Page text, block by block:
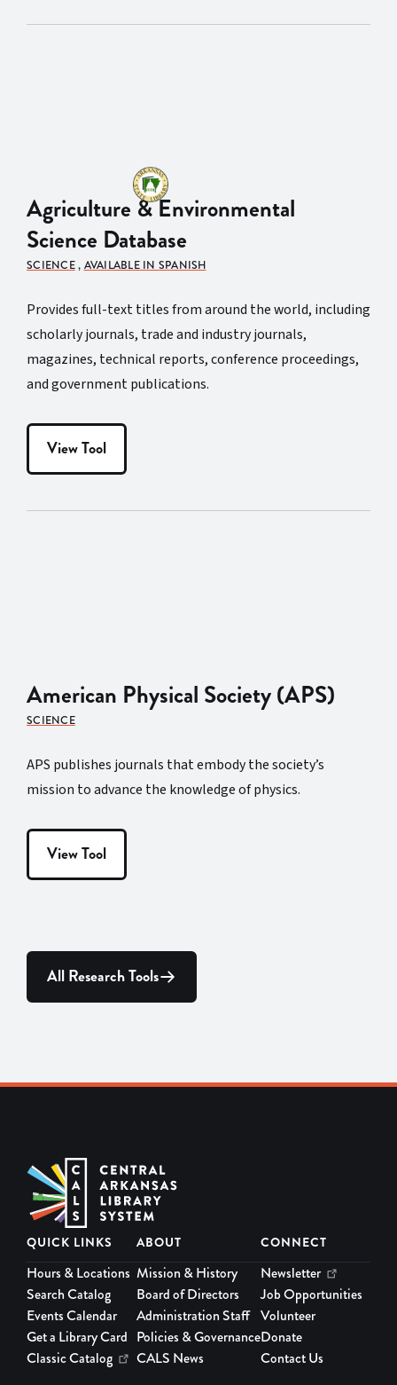
Agriculture & Environmental
Science Database
SCIENCE, AVAILABLE IN SPANISH
Provides full-text titles from around the world, including
scholarly journals, trade and industry journals,
magazines, technical reports, conference proceedings,
and government publications.
View Tool
American Physical Society (APS)
SCIENCE
APS publishes journals that embody the society’s
mission to advance the knowledge of physics.
View Tool
All Research Tools
QUICK LINKS
Hours & Locations
Search Catalog
Events Calendar
Get a Library Card
Classic Catalog
ABOUT
Mission & History
Board of Directors
Administration Staff
Policies & Governance
CALS News
CONNECT
Newsletter
Job Opportunities
Volunteer
Donate
Contact Us